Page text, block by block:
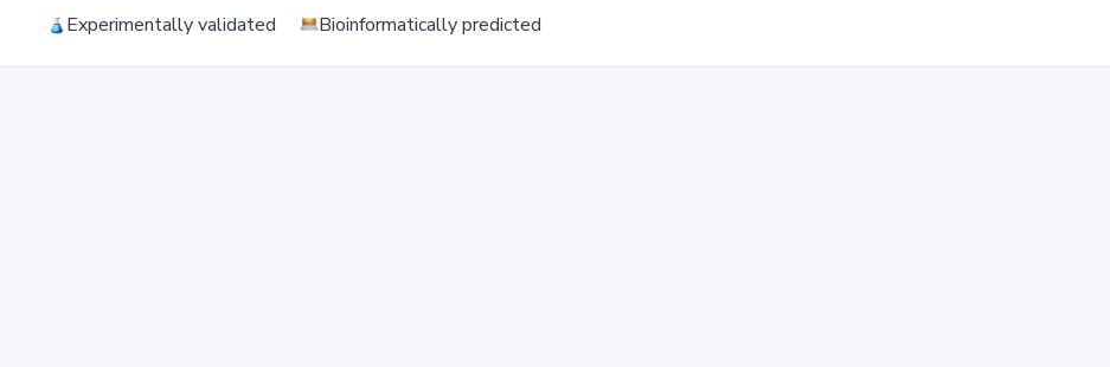
Experimentally validated Bioinformatically predicted